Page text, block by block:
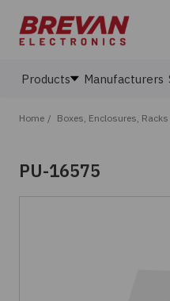
Products Manufacturers
Home / Boxes, Enclosures, Racks
PU-16575